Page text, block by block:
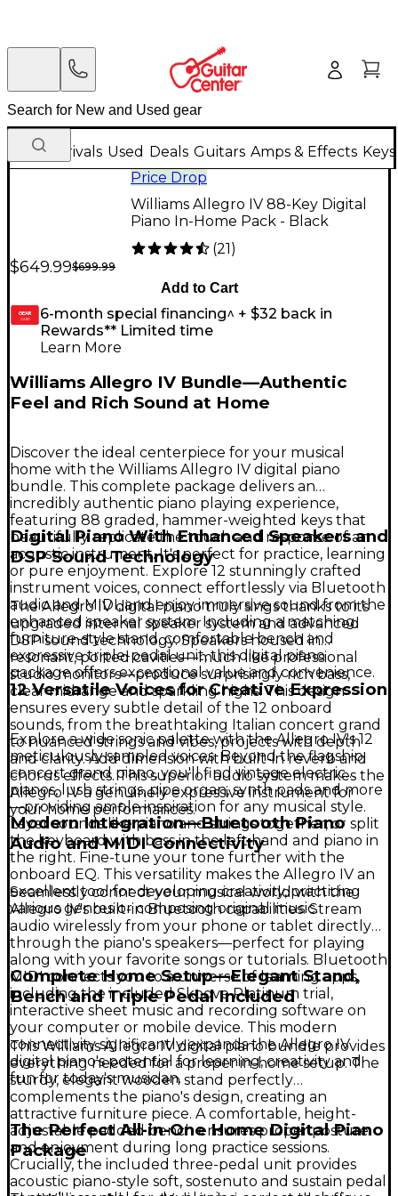
New Arrivals Used Deals Guitars Amps & Effects
$649.99$699.99
Add to Cart
GEAR
CARD
6-month special financing^ + $32 back in
Rewards** Limited time
Learn More
Price Drop
Williams Allegro IV 88-Key Digital
Piano In-Home Pack - Black
(21)
Williams Allegro IV Bundle—Authentic
Feel and Rich Sound at Home
Discover the ideal centerpiece for your musical
home with the Williams Allegro IV digital piano
bundle. This complete package delivers an
incredibly authentic piano playing experience,
featuring 88 graded, hammer-weighted keys that
beautifully replicate the touch and response of an
acoustic instrument. It's perfect for practice, learning
or pure enjoyment. Explore 12 stunningly crafted
instrument voices, connect effortlessly via Bluetooth
audio and MIDI, and enjoy immersive sound from the
enhanced speaker system. Including a matching
furniture-style stand, comfortable bench and
expressive triple-pedal unit, this digital piano
package offers exceptional value and convenience.
Digital Piano With Enhanced Speakers and
DSP Sound Technology
The Allegro IV digital piano truly sings thanks to its
upgraded internal speaker system and advanced
DSP sound technology. Speakers housed in
resonant, ported cavities—much like professional
studio monitors—produce surprisingly rich bass,
clear midrange and sparkling highs. This design
ensures every subtle detail of the 12 onboard
sounds, from the breathtaking Italian concert grand
to nuanced strings and vibes, projects with depth
and clarity. Add dimension with built-in reverb and
chorus effects. This superior audio system makes the
Allegro IV a genuinely expressive instrument for
your home performances.
12 Versatile Voices for Creative Expression
Explore a wide sonic palette with the Allegro IV's 12
meticulously sampled voices. Beyond the flagship
concert grand piano, you'll find vintage electric
pianos, lush strings, pipe organ, synth pads and more
—providing ample inspiration for any musical style.
Layer sounds like piano and strings together, or split
the keyboard with bass in the left hand and piano in
the right. Fine-tune your tone further with the
onboard EQ. This versatility makes the Allegro IV an
excellent tool for developing creativity, practicing
various genres or composing original music.
Modern Integration—Bluetooth Piano
Audio and MIDI Connectivity
Seamlessly connect your musical world with the
Allegro IV's built-in Bluetooth capabilities. Stream
audio wirelessly from your phone or tablet directly
through the piano's speakers—perfect for playing
along with your favorite songs or tutorials. Bluetooth
MIDI connects you to a universe of learning apps,
including the included Skoove Platinum trial,
interactive sheet music and recording software on
your computer or mobile device. This modern
connectivity significantly expands the Allegro IV
digital piano's potential for learning, creativity and
fun for today's musician.
Complete Home Setup—Elegant Stand,
Bench and Triple Pedal Included
This Williams Allegro IV digital piano bundle provides
everything needed for a proper in-home setup. The
sturdy, elegant wooden stand perfectly
complements the piano's design, creating an
attractive furniture piece. A comfortable, height-
adjustable padded bench ensures proper posture
and enjoyment during long practice sessions.
Crucially, the included three-pedal unit provides
acoustic piano-style soft, sostenuto and sustain pedal
The Perfect All-in-One Home Digital Piano
Package